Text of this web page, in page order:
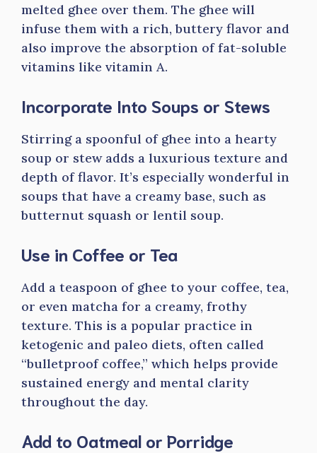
melted ghee over them. The ghee will
infuse them with a rich, buttery flavor and
also improve the absorption of fat-soluble
vitamins like vitamin A.
Incorporate Into Soups or Stews
Stirring a spoonful of ghee into a hearty
soup or stew adds a luxurious texture and
depth of flavor. It’s especially wonderful in
soups that have a creamy base, such as
butternut squash or lentil soup.
Use in Coffee or Tea
Add a teaspoon of ghee to your coffee, tea,
or even matcha for a creamy, frothy
texture. This is a popular practice in
ketogenic and paleo diets, often called
“bulletproof coffee,” which helps provide
sustained energy and mental clarity
throughout the day.
Add to Oatmeal or Porridge